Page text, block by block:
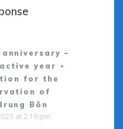
–
year ⋆
for the
of
Bön
at 2:19 pm